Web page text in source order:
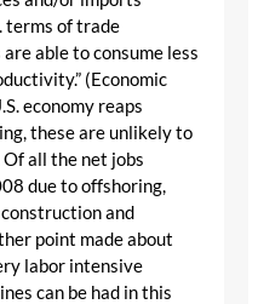
terms of trade
able to consume less
(Economic
economy reaps
these are unlikely to
all the net jobs
due to offshoring,
and
point made about
labor intensive
can be had in this